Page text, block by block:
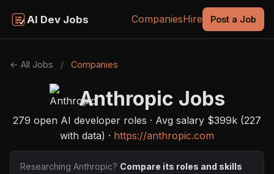
AI Dev Jobs CompaniesHire Post a Job
← All Jobs / Companies
Anthropic Jobs
279 open AI developer roles · Avg salary $399k (227
with data) · https://anthropic.com
Researching Anthropic? Compare its roles and skills